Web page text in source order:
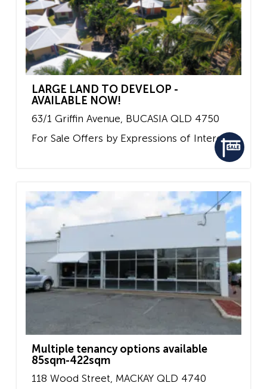
LARGE LAND TO DEVELOP -
AVAILABLE NOW!
63/1 Griffin Avenue, BUCASIA QLD 4750
For Sale Offers by Expressions of Interest
Multiple tenancy options available
85sqm-422sqm
118 Wood Street, MACKAY QLD 4740